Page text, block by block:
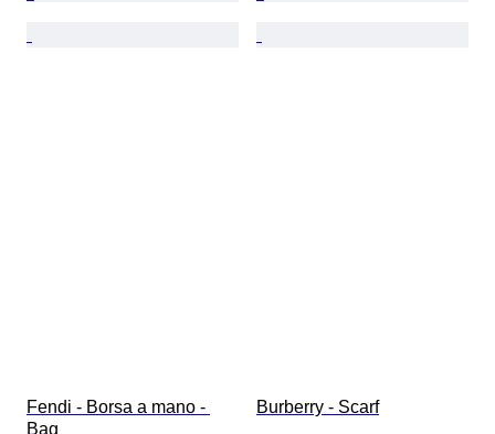
Fendi - Borsa a mano -
Bag
Burberry - Scarf